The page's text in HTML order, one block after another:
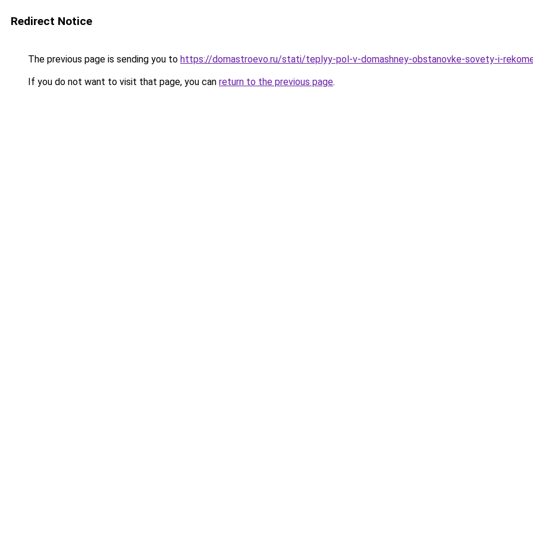
Redirect Notice
The previous page is sending you to https://domastroevo.ru/stati/teplyy-pol-v-domashney-obstanovke-sovety-i-
If you do not want to visit that page, you can return to the previous page.